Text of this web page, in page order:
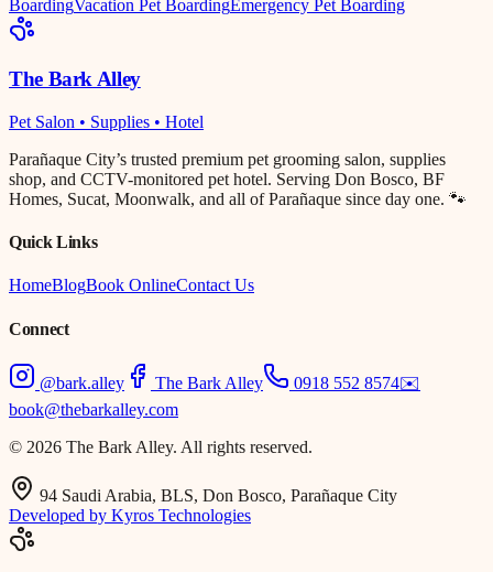
BoardingVacation Pet BoardingEmergency Pet Boarding
The Bark Alley
Pet Salon • Supplies • Hotel
Parañaque City’s trusted premium pet grooming salon, supplies
shop, and CCTV-monitored pet hotel. Serving Don Bosco, BF
Homes, Sucat, Moonwalk, and all of Parañaque since day one. 🐾
Quick Links
HomeBlogBook OnlineContact Us
Connect
@bark.alley The Bark Alley 0918 552 8574✉️
book@thebarkalley.com
© 2026 The Bark Alley. All rights reserved.
94 Saudi Arabia, BLS, Don Bosco, Parañaque City
Developed by Kyros Technologies